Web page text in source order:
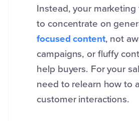
Instead, your
to concentrate on
focused content, not
campaigns, or fluffy
help buyers. For your
need to relearn how to
customer interactions.